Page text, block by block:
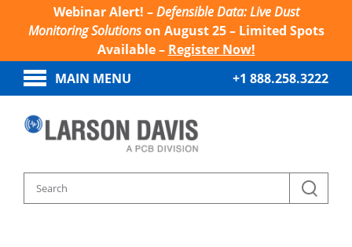
Webinar Alert! –Defensible Data: Live Dust
Monitoring Solutionson August 25 – Limited Spots
Available – Register Now!
MAIN MENU
+1 888.258.3222